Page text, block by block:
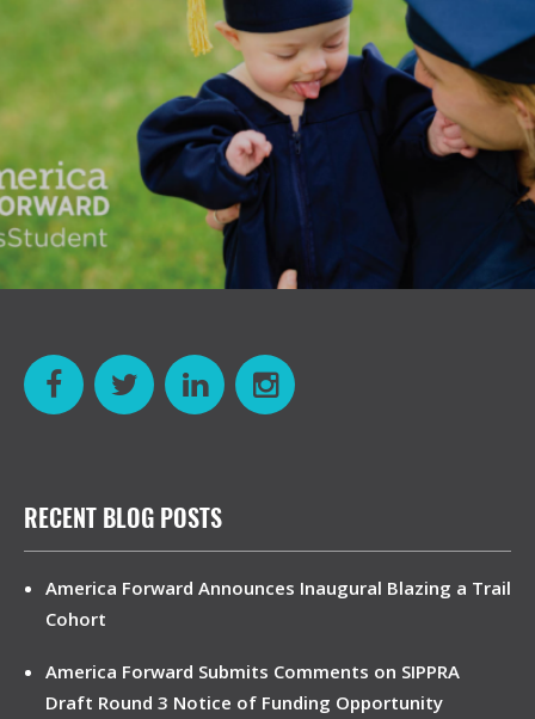
RECENT BLOG POSTS
America Forward Announces Inaugural Blazing a Trail
Cohort
America Forward Submits Comments on SIPPRA
Draft Round 3 Notice of Funding Opportunity